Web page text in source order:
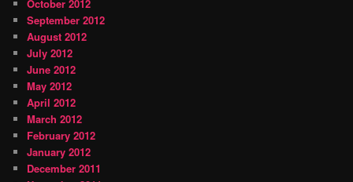
October 2012
September 2012
August 2012
July 2012
June 2012
May 2012
April 2012
March 2012
February 2012
January 2012
December 2011